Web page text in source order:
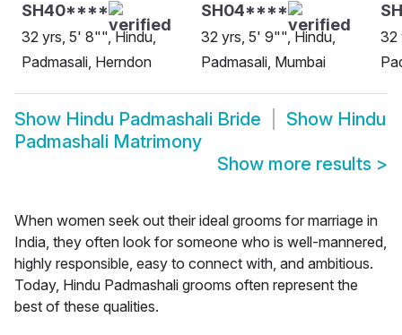
SH40****
32 yrs, 5' 8"", Hindu,
Padmasali, Herndon
SH04****
32 yrs, 5' 9"", Hindu,
Padmasali, Mumbai
32
Show Hindu Padmashali Bride Show Hindu
Padmashali Matrimony
Show more results >
When women seek out their ideal grooms for marriage in
India, they often look for someone who is well-mannered,
highly responsible, easy to connect with, and ambitious.
Today, Hindu Padmashali grooms often represent the
best of these qualities.